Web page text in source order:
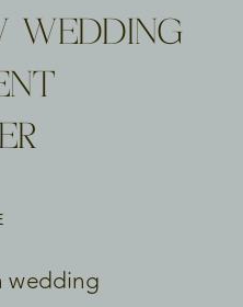
wedding
WEDDING